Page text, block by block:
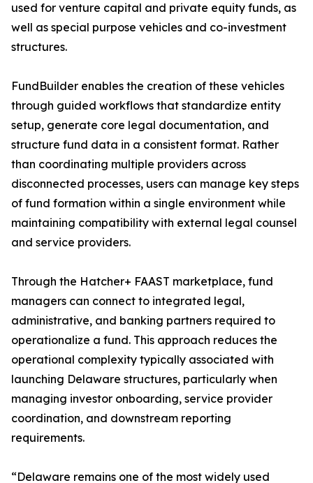
used for venture capital and private equity funds, as
well as special purpose vehicles and co-investment
structures.
FundBuilder enables the creation of these vehicles
through guided workflows that standardize entity
setup, generate core legal documentation, and
structure fund data in a consistent format. Rather
than coordinating multiple providers across
disconnected processes, users can manage key steps
of fund formation within a single environment while
maintaining compatibility with external legal counsel
and service providers.
Through the Hatcher+ FAAST marketplace, fund
managers can connect to integrated legal,
administrative, and banking partners required to
operationalize a fund. This approach reduces the
operational complexity typically associated with
launching Delaware structures, particularly when
managing investor onboarding, service provider
coordination, and downstream reporting
requirements.
“Delaware remains one of the most widely used